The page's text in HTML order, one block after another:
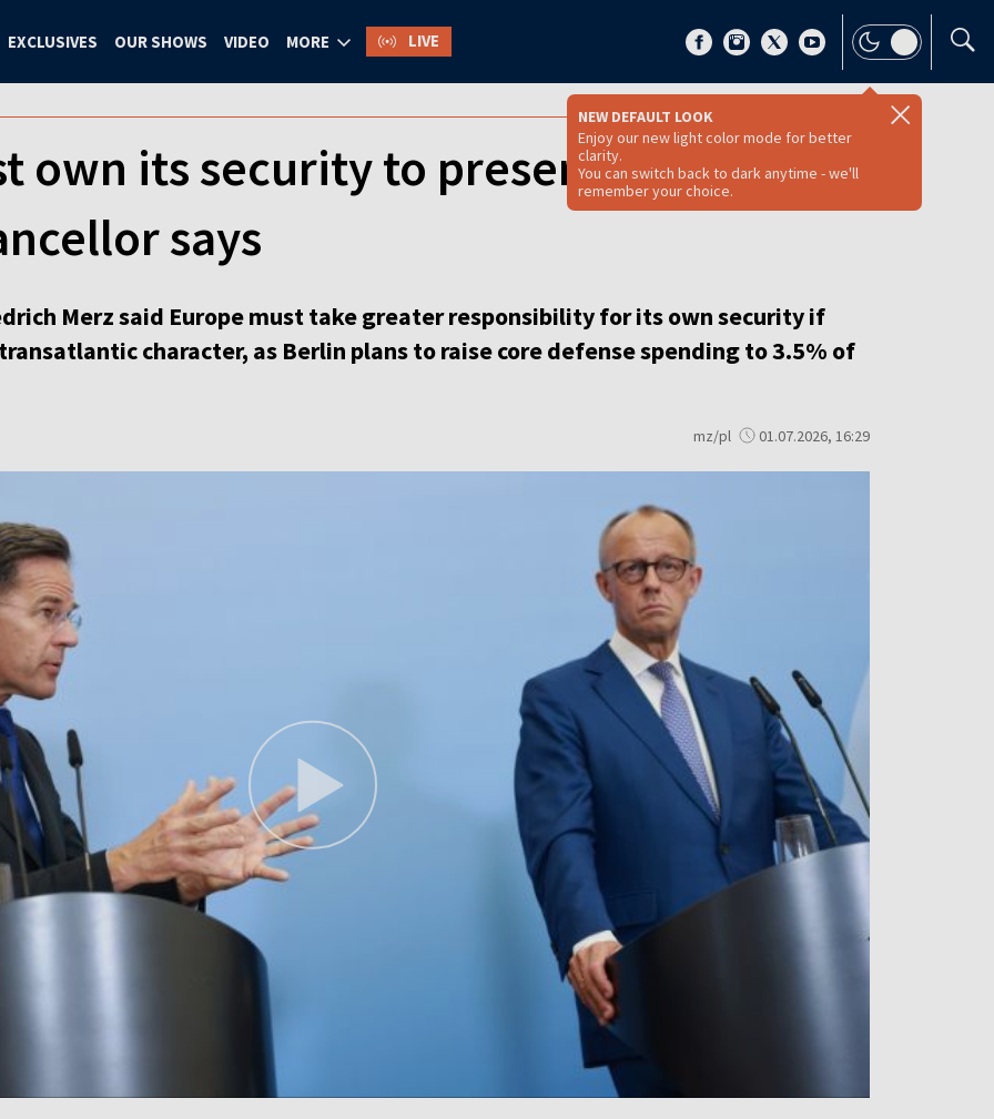
EXCLUSIVES OUR SHOWS VIDEO MORE LIVE
NEW DEFAULT LOOK
Enjoy our new light color mode for better
clarity.
You can switch back to dark anytime - we'll
remember your choice.
own its security to preserve NATO,
says
Merz said Europe must take greater responsibility for its own security if
character, as Berlin plans to raise core defense spending to 3.5% of
mz/pl 01.07.2026, 16:29